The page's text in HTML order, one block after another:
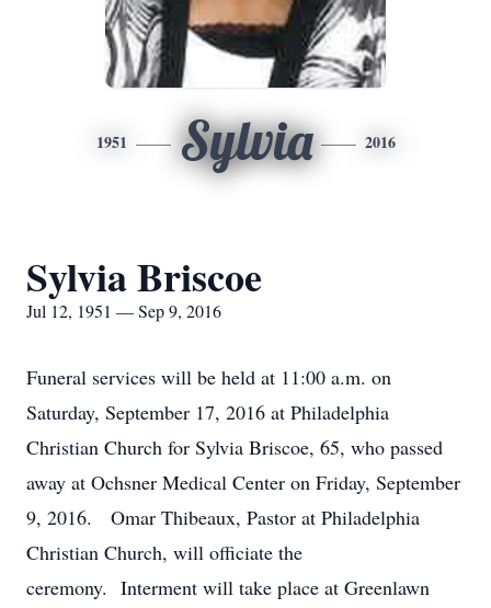
1951 Sylvia 2016
Sylvia Briscoe
Jul 12, 1951 — Sep 9, 2016
Funeral services will be held at 11:00 a.m. on
Saturday, September 17, 2016 at Philadelphia
Christian Church for Sylvia Briscoe, 65, who passed
away at Ochsner Medical Center on Friday, September
9, 2016. Omar Thibeaux, Pastor at Philadelphia
Christian Church, will officiate the
ceremony. Interment will take place at Greenlawn